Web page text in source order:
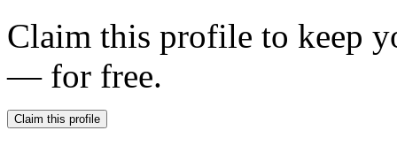
Claim this profile to keep
— for free.
Claim this profile